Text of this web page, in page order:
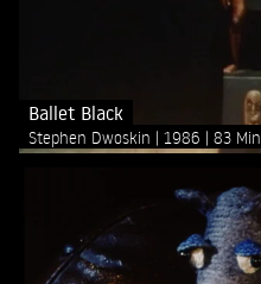
Ballet Black
Stephen Dwoskin 1986 83 Min